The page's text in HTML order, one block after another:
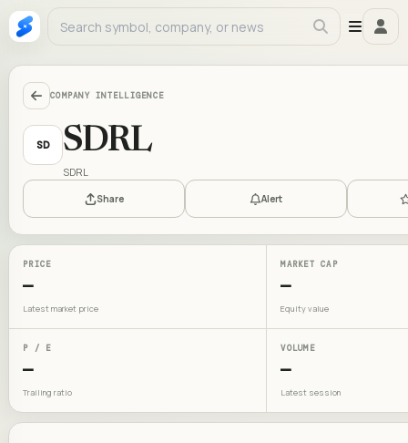
COMPANY INTELLIGENCE
SD SDRL
SDRL
Share Alert
PRICE
—
Latest market price
MARKET CAP
—
Equity value
P / E
—
Trailing ratio
VOLUME
—
Latest session